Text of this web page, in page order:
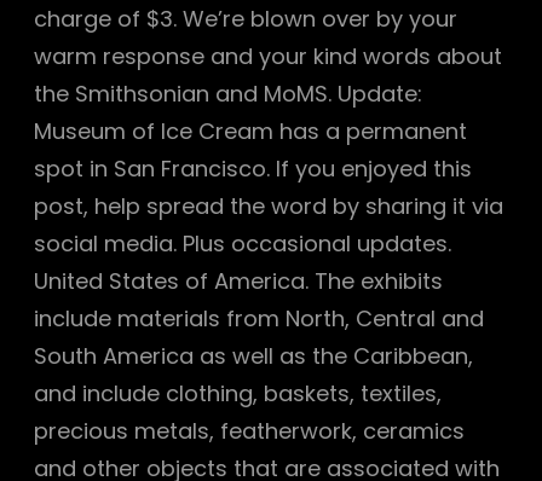
charge of $3. We’re blown over by your
warm response and your kind words about
the Smithsonian and MoMS. Update:
Museum of Ice Cream has a permanent
spot in San Francisco. If you enjoyed this
post, help spread the word by sharing it via
social media. Plus occasional updates.
United States of America. The exhibits
include materials from North, Central and
South America as well as the Caribbean,
and include clothing, baskets, textiles,
precious metals, featherwork, ceramics
and other objects that are associated with